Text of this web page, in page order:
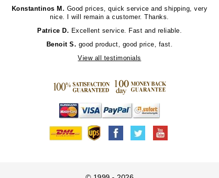
Konstantinos M. Good prices, quick service and shipping, very
nice. I will remain a customer. Thanks.
Patrice D. Excellent service. Fast and reliable.
Benoit S. good product, good price, fast.
View all testimonials